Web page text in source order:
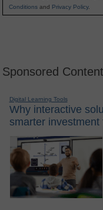
Conditionsand Privacy Policy.
Sponsored Content
Digital Learning Tools
Why interactive
smarter investment